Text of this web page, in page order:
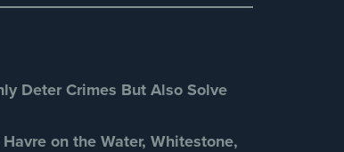
(1)
Deter Crimes But Also Solve
on the Water, Whitestone,